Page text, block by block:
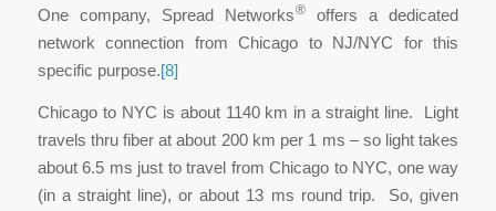
One company, Spread Networks®
offers a dedicated
network connection from Chicago to NJ/NYC for this
specific purpose.[8]
Chicago to NYC is about 1140 km in a straight line. Light
travels thru fiber at about 200 km per 1 ms – so light takes
about 6.5 ms just to travel from Chicago to NYC, one way
(in a straight line), or about 13 ms round trip. So, given